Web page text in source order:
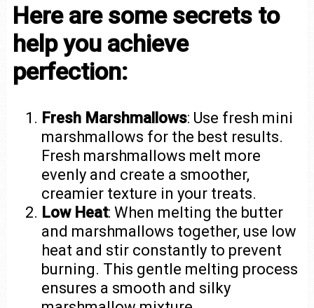
Here are some secrets to
help you achieve
perfection:
Fresh Marshmallows: Use fresh mini
marshmallows for the best results.
Fresh marshmallows melt more
evenly and create a smoother,
creamier texture in your treats.
Low Heat: When melting the butter
and marshmallows together, use low
heat and stir constantly to prevent
burning. This gentle melting process
ensures a smooth and silky